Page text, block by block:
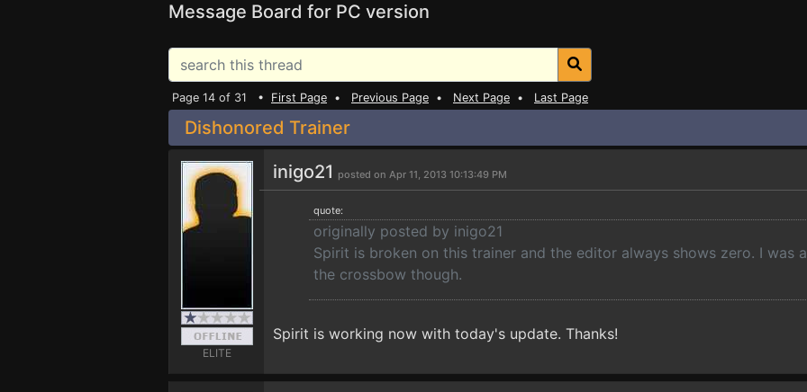
Message Board for PC version
Page 14 of 31 • First Page • Previous Page • Next Page • Last Page
Dishonored Trainer
ELITE
inigo21 posted on Apr 11, 2013 10:13:49 PM
quote:
originally posted by inigo21
Spirit is broken on this trainer and the editor always shows zero. I was
the crossbow though.
Spirit is working now with today's update. Thanks!